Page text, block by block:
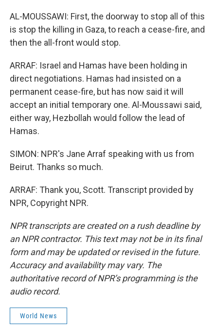
AL-MOUSSAWI: First, the doorway to stop all of this
is stop the killing in Gaza, to reach a cease-fire, and
then the all-front would stop.
ARRAF: Israel and Hamas have been holding in
direct negotiations. Hamas had insisted on a
permanent cease-fire, but has now said it will
accept an initial temporary one. Al-Moussawi said,
either way, Hezbollah would follow the lead of
Hamas.
SIMON: NPR's Jane Arraf speaking with us from
Beirut. Thanks so much.
ARRAF: Thank you, Scott. Transcript provided by
NPR, Copyright NPR.
NPR transcripts are created on a rush deadline by
an NPR contractor. This text may not be in its final
form and may be updated or revised in the future.
Accuracy and availability may vary. The
authoritative record of NPR’s programming is the
audio record.
World News